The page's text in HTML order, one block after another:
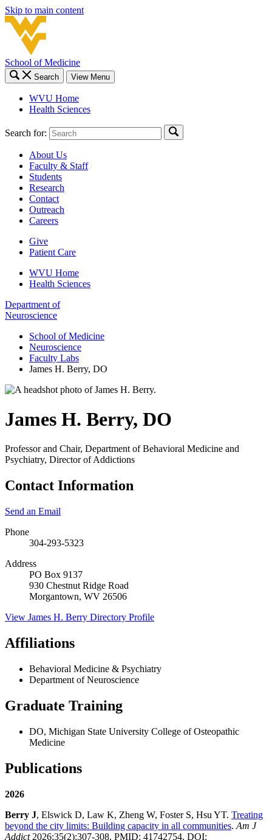
Skip to main content
School of Medicine
Search View Menu
WVU Home
Health Sciences
Search for:
About Us
Faculty & Staff
Students
Research
Contact
Outreach
Careers
Give
Patient Care
WVU Home
Health Sciences
Department of
Neuroscience
School of Medicine
Neuroscience
Faculty Labs
James H. Berry, DO
James H. Berry, DO
Professor and Chair, Department of Behavioral Medicine and
Psychiatry, Director of Addictions
Contact Information
Send an Email
Phone
304-293-5323
Address
PO Box 9137
930 Chestnut Ridge Road
Morgantown, WV 26506
View James H. Berry Directory Profile
Affiliations
Behavioral Medicine & Psychiatry
Department of Neuroscience
Graduate Training
DO, Michigan State University College of Osteopathic
Medicine
Publications
2026
Berry J, Elswick D, Law K, Zheng W, Foster S, Hsu YT. Treating
beyond the city limits: Building capacity in all communities. Am J
Addict2026;35(2):307-308. PMID: 41742754. DOI: